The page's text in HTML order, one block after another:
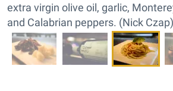
extra virgin olive oil, garlic,
and Calabrian peppers. (Nick Czap)